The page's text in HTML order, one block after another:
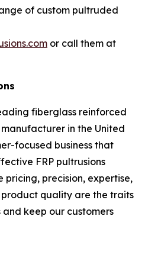
of custom pultruded
or call them at
fiberglass reinforced
in the United
focused business that
FRP pultrusions
pricing, precision, expertise,
quality are the traits
and keep our customers